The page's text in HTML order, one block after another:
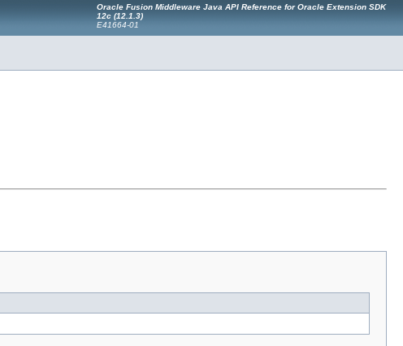
Oracle Fusion Middleware Java API Reference for Oracle Extension SDK
12c (12.1.3)
E41664-01